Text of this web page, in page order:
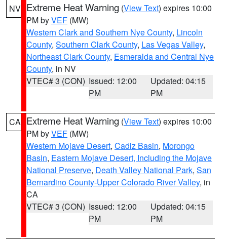
NV Extreme Heat Warning (View Text) expires 10:00
PM byVEF (MW)
Western Clark and Southern Nye County, Lincoln
County, Southern Clark County, Las Vegas Valley,
Northeast Clark County, Esmeralda and Central Nye
County, in NV
VTEC# 3 (CON) Issued: 12:00
PM
Updated: 04:15
PM
CA Extreme Heat Warning (View Text) expires 10:00
PM byVEF (MW)
Western Mojave Desert, Cadiz Basin, Morongo
Basin, Eastern Mojave Desert, Including the Mojave
National Preserve, Death Valley National Park, San
Bernardino County-Upper Colorado River Valley, in
CA
VTEC# 3 (CON) Issued: 12:00
PM
Updated: 04:15
PM